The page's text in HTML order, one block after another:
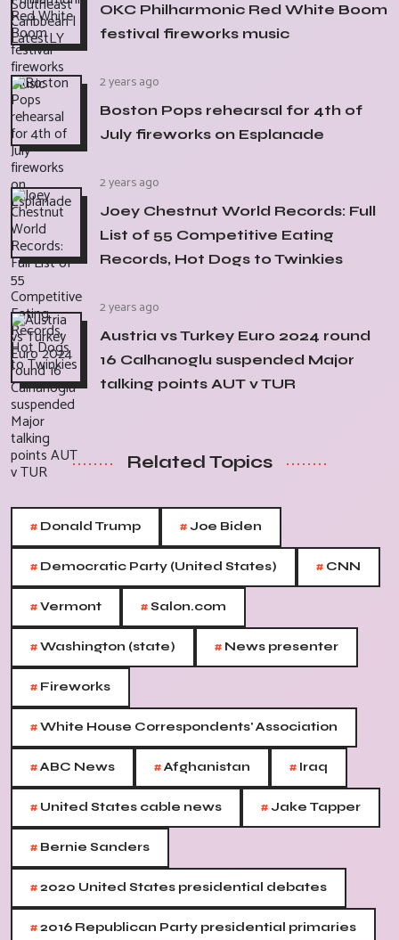
OKC Philharmonic Red White Boom
festival fireworks music
2 years ago
Boston Pops rehearsal for 4th of
July fireworks on Esplanade
2 years ago
Joey Chestnut World Records: Full
List of 55 Competitive Eating
Records, Hot Dogs to Twinkies
2 years ago
Austria vs Turkey Euro 2024 round
16 Calhanoglu suspended Major
talking points AUT v TUR
Related Topics
# Donald Trump #Joe Biden
# Democratic Party (United States) # CNN
#Vermont #Salon.com
#Washington (state) # News presenter
# Fireworks
#White House Correspondents' Association
#ABC News #Afghanistan # Iraq
# United States cable news #Jake Tapper
# Bernie Sanders
#2020 United States presidential debates
#2016 Republican Party presidential primaries